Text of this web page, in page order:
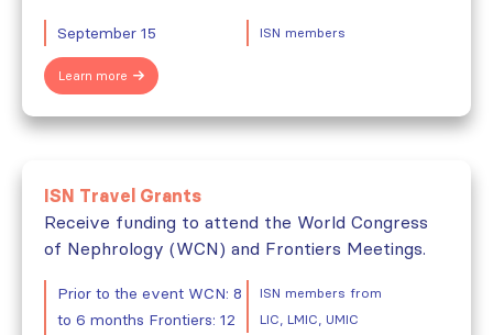
September 15 ISN members
Learn more
ISN Travel Grants
Receive funding to attend the World Congress
of Nephrology (WCN) and Frontiers Meetings.
Prior to the event WCN: 8
to 6 months Frontiers: 12
ISN members from
LIC, LMIC, UMIC